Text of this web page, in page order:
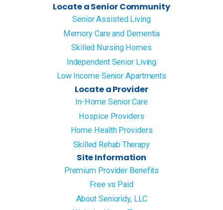
Locate a Senior Community
Senior Assisted Living
Memory Care and Dementia
Skilled Nursing Homes
Independent Senior Living
Low Income Senior Apartments
Locate a Provider
In-Home Senior Care
Hospice Providers
Home Health Providers
Skilled Rehab Therapy
Site Information
Premium Provider Benefits
Free vs Paid
About Senioridy, LLC